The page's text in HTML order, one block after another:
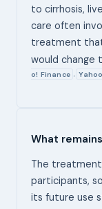
to cirrhosis,
care often
treatment
would change
o! Finance ,
What
The
participants,
its future use